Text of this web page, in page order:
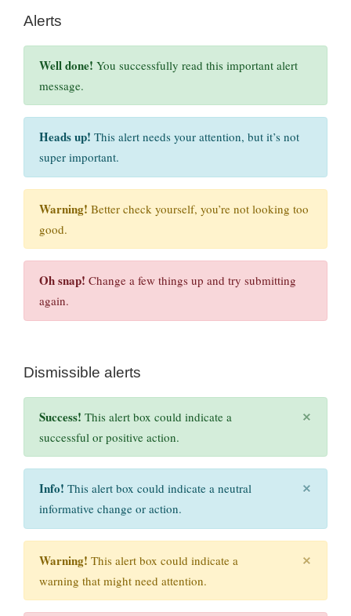
Alerts
Well done! You successfully read this important alert
message.
Heads up! This alert needs your attention, but it’s not
super important.
Warning! Better check yourself, you’re not looking too
good.
Oh snap! Change a few things up and try submitting
again.
Dismissible alerts
Success! This alert box could indicate a
successful or positive action.
×
Info! This alert box could indicate a neutral
informative change or action.
×
Warning! This alert box could indicate a
warning that might need attention.
×